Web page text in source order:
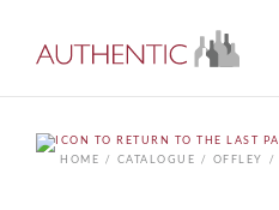
HOME
CATALOGUE OFFLEY